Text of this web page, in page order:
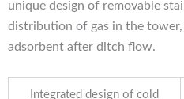
unique design of removable
distribution of gas in the
adsorbent after ditch flow.
Integrated design of cold